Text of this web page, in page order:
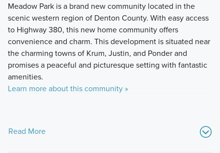
Meadow Park is a brand new community located in the
scenic western region of Denton County. With easy access
to Highway 380, this new home community offers
convenience and charm. This development is situated near
the charming towns of Krum, Justin, and Ponder and
promises a peaceful and picturesque setting with fantastic
amenities.
Learn more about this community »
Read More